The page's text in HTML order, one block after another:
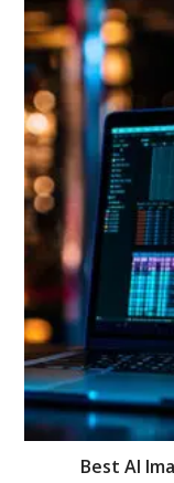
Best AI